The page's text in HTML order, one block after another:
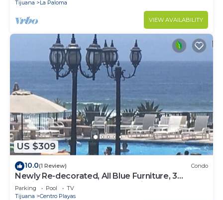
Tijuana La Paloma
VIEW AVAILABILITY
US $309
10.0(1 Review) Condo
Newly Re-decorated, All Blue Furniture, 3
Recliner's Oceana condo, Rosarito.
Parking Pool
TV
Tijuana
Centro Playas